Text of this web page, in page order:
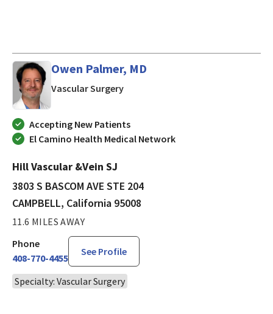
Owen Palmer, MD
Vascular Surgeryin CAMPBELL, California
Accepting New Patients
El Camino Health Medical Network
Hill Vascular &Vein SJ
3803 S BASCOM AVE STE 204
CAMPBELL, California 95008
11.6 MILES AWAY
Phone
408-770-4455
See Profile
Specialty: Vascular Surgery